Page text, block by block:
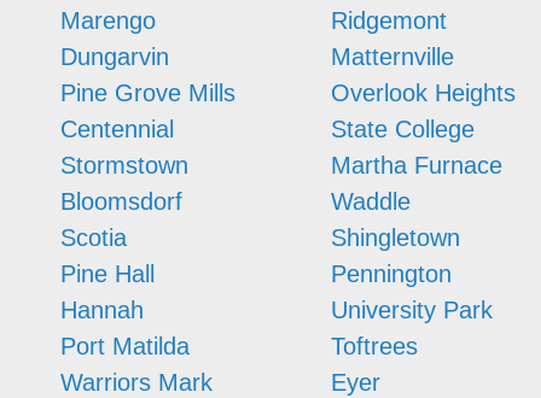
Marengo
Dungarvin
Pine Grove Mills
Centennial
Stormstown
Bloomsdorf
Scotia
Pine Hall
Hannah
Port Matilda
Warriors Mark
Ridgemont
Matternville
Overlook Heights
State College
Martha Furnace
Waddle
Shingletown
Pennington
University Park
Toftrees
Eyer